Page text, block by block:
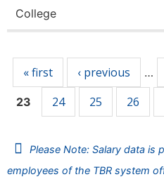
College
« first ‹ previous …
23 24 25 26
Please Note: Salary data is
employees of the TBR system